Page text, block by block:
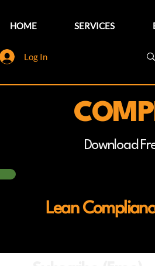
HOME SERVICES
Log In
Download
Lean